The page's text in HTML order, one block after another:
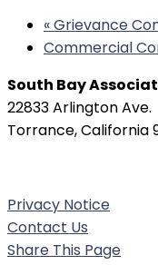
«Grievance
Commercial
South Bay
22833 Arlington Ave.
Torrance, California
Privacy Notice
Contact Us
Share This Page